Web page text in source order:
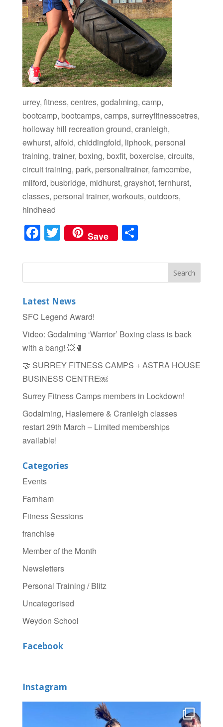
urrey, fitness, centres, godalming, camp,
bootcamp, bootcamps, camps, surreyfitnesscetres,
holloway hill recreation ground, cranleigh,
ewhurst, alfold, chiddingfold, liphook, personal
training, trainer, boxing, boxfit, boxercise, circuits,
circuit training, park, personaltrainer, farncombe,
milford, busbridge, midhurst, grayshot, fernhurst,
classes, personal trainer, workouts, outdoors,
hindhead
F
a
c
e
b
o
o
k
T
wi
tt
er
Save S
ar
e
Latest News
SFC Legend Award!
Video: Godalming ‘Warrior’ Boxing class is back
with a bang! 💥🥊
🤝 SURREY FITNESS CAMPS + ASTRA HOUSE
BUSINESS CENTRE￼
Surrey Fitness Camps members in Lockdown!
Godalming, Haslemere & Cranleigh classes
restart 29th March – Limited memberships
available!
Categories
Events
Farnham
Fitness Sessions
franchise
Member of the Month
Newsletters
Personal Training / Blitz
Uncategorised
Weydon School
Facebook
Instagram